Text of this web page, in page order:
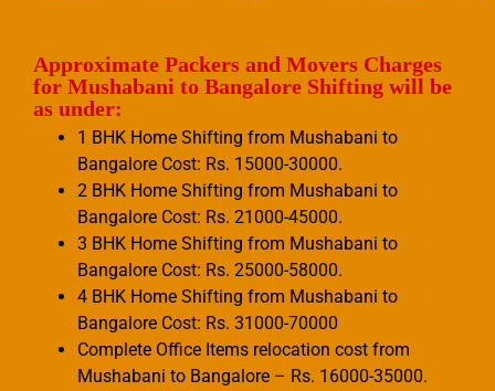
Approximate Packers and Movers Charges
for Mushabani to Bangalore Shifting will be
as under:
1 BHK Home Shifting from Mushabani to
Bangalore Cost: Rs. 15000-30000.
2 BHK Home Shifting from Mushabani to
Bangalore Cost: Rs. 21000-45000.
3 BHK Home Shifting from Mushabani to
Bangalore Cost: Rs. 25000-58000.
4 BHK Home Shifting from Mushabani to
Bangalore Cost: Rs. 31000-70000
Complete Office Items relocation cost from
Mushabani to Bangalore – Rs. 16000-35000.